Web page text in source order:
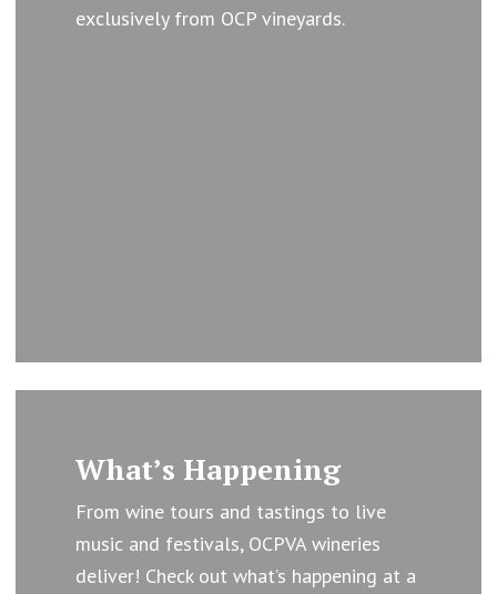
exclusively from OCP vineyards.
What’s Happening
From wine tours and tastings to live
music and festivals, OCPVA wineries
deliver! Check out what’s happening at a